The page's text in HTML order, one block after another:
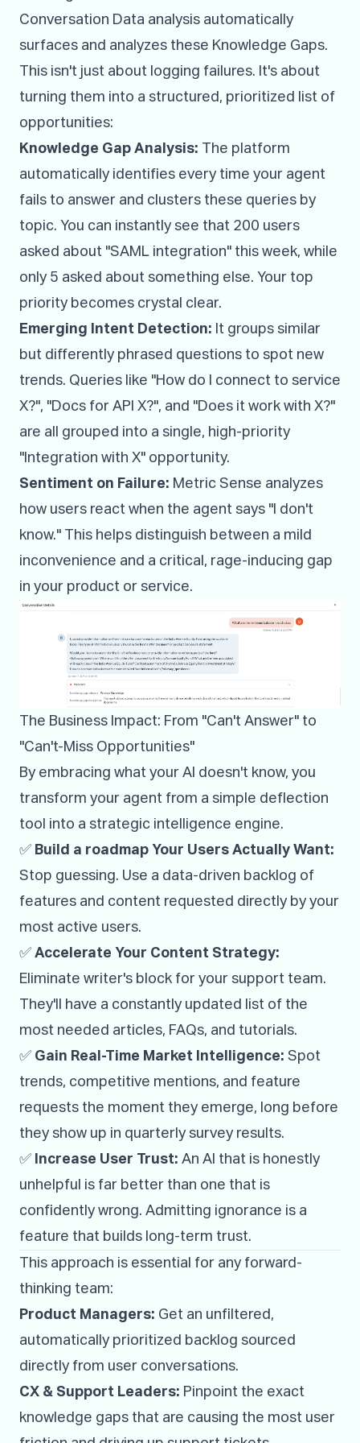
Conversation Data analysis automatically
surfaces and analyzes these Knowledge Gaps.
This isn't just about logging failures. It's about
turning them into a structured, prioritized list of
opportunities:
Knowledge Gap Analysis: The platform
automatically identifies every time your agent
fails to answer and clusters these queries by
topic. You can instantly see that 200 users
asked about "SAML integration" this week, while
only 5 asked about something else. Your top
priority becomes crystal clear.
Emerging Intent Detection: It groups similar
but differently phrased questions to spot new
trends. Queries like "How do I connect to service
X?", "Docs for API X?", and "Does it work with X?"
are all grouped into a single, high-priority
"Integration with X" opportunity.
Sentiment on Failure: Metric Sense analyzes
how users react when the agent says "I don't
know." This helps distinguish between a mild
inconvenience and a critical, rage-inducing gap
in your product or service.
The Business Impact: From "Can't Answer" to
"Can't-Miss Opportunities"
By embracing what your AI doesn't know, you
transform your agent from a simple deflection
tool into a strategic intelligence engine.
✅ Build a roadmap Your Users Actually Want:
Stop guessing. Use a data-driven backlog of
features and content requested directly by your
most active users.
✅ Accelerate Your Content Strategy:
Eliminate writer's block for your support team.
They'll have a constantly updated list of the
most needed articles, FAQs, and tutorials.
✅ Gain Real-Time Market Intelligence: Spot
trends, competitive mentions, and feature
requests the moment they emerge, long before
they show up in quarterly survey results.
✅ Increase User Trust: An AI that is honestly
unhelpful is far better than one that is
confidently wrong. Admitting ignorance is a
feature that builds long-term trust.
This approach is essential for any forward-
thinking team:
Product Managers: Get an unfiltered,
automatically prioritized backlog sourced
directly from user conversations.
CX & Support Leaders: Pinpoint the exact
knowledge gaps that are causing the most user